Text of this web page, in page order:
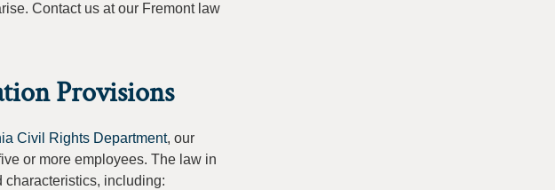
Contact us at our Fremont law
Provisions
Civil Rights Department, our
or more employees. The law in
characteristics, including: